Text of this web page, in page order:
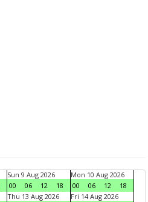
Sun 9 Aug 2026
00
06 12 18
Mon 10 Aug 2026
00
06 12
18
Thu 13 Aug 2026 Fri 14 Aug 2026